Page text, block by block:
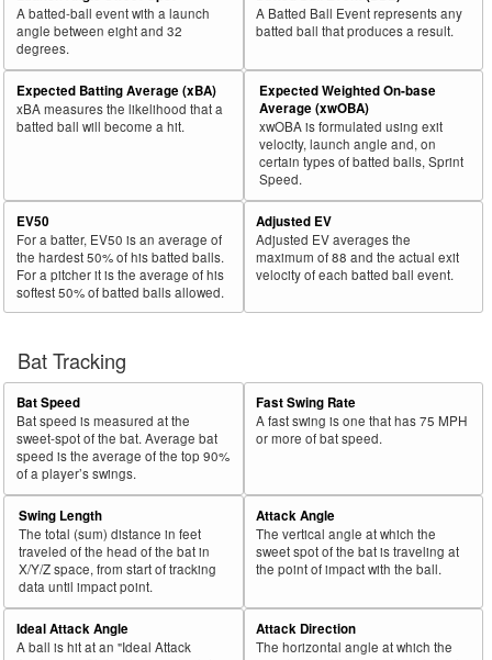
A batted-ball event with a launch
angle between eight and 32
degrees.
A Batted Ball Event represents any
batted ball that produces a result.
Expected Batting Average (xBA)
xBA measures the likelihood that a
batted ball will become a hit.
Expected Weighted On-base
Average (xwOBA)
xwOBA is formulated using exit
velocity, launch angle and, on
certain types of batted balls, Sprint
Speed.
EV50
For a batter, EV50 is an average of
the hardest 50% of his batted balls.
For a pitcher it is the average of his
softest 50% of batted balls allowed.
Adjusted EV
Adjusted EV averages the
maximum of 88 and the actual exit
velocity of each batted ball event.
Bat Tracking
Bat Speed
Bat speed is measured at the
sweet-spot of the bat. Average bat
speed is the average of the top 90%
of a player’s swings.
Fast Swing Rate
A fast swing is one that has 75 MPH
or more of bat speed.
Swing Length
The total (sum) distance in feet
traveled of the head of the bat in
X/Y/Z space, from start of tracking
data until impact point.
Attack Angle
The vertical angle at which the
sweet spot of the bat is traveling at
the point of impact with the ball.
Ideal Attack Angle
A ball is hit at an "Ideal Attack
Attack Direction
The horizontal angle at which the